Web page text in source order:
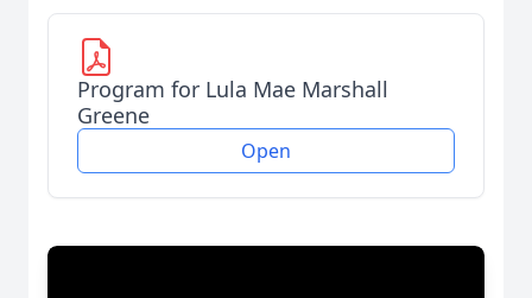
Program for Lula Mae Marshall
Greene
Open